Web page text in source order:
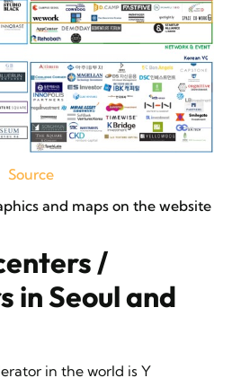
Source
and maps on the website
/
in Seoul and
in the world is Y